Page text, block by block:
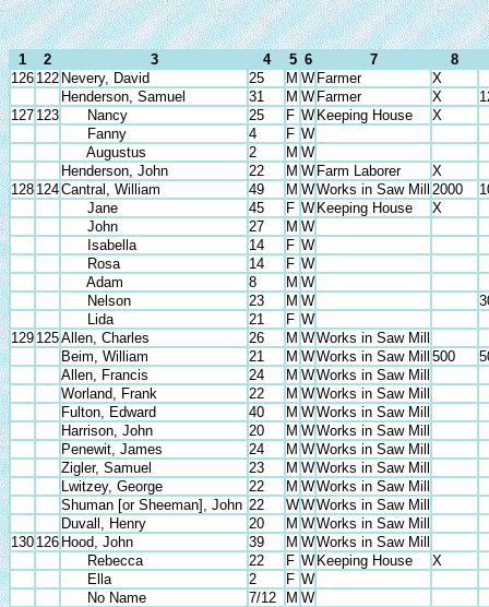
1 2 3 4 5 6 7
8
126 122 Nevery, David 25 M W Farmer
X
Henderson, Samuel
31 M W Farmer X
127 123 Nancy 25 F W Keeping House
X
Fanny
4 F W
Augustus
2 M W
Henderson, John
22 M W Farm Laborer
X
128 124Cantral, William 49 M WWorks in Saw Mill 2000
Jane
45 F W Keeping House
X
John
27 M W
Isabella
14 F W
Rosa
14 F W
Adam
8 M W
Nelson
23 M W
Lida
21 F W
129 125Allen, Charles 26 M WWorks in Saw Mill
Beim, William
21 M WWorks in Saw Mill 500
Allen, Francis
24 M WWorks in Saw Mill
Worland, Frank
22 M WWorks in Saw Mill
Fulton, Edward
40 M WWorks in Saw Mill
Harrison, John
20 M WWorks in Saw Mill
Penewit, James
24 M WWorks in Saw Mill
Zigler, Samuel
23 M WWorks in Saw Mill
Lwitzey, George
22 M WWorks in Saw Mill
Shuman [or Sheeman], John 22 WWWorks in Saw Mill
Duvall, Henry
20 M WWorks in Saw Mill
130 126 Hood, John 39 M WWorks in Saw Mill
Rebecca
22 F W Keeping House
X
Ella
2 F W
No Name
7/12 M W